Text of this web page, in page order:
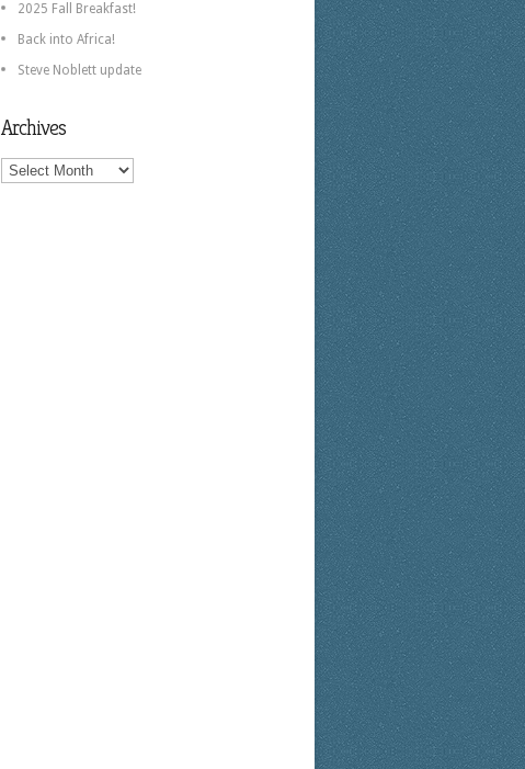
2025 Fall Breakfast!
Back into Africa!
Steve Noblett update
Archives
Archives